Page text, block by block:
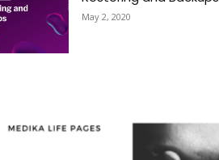
May 2, 2020